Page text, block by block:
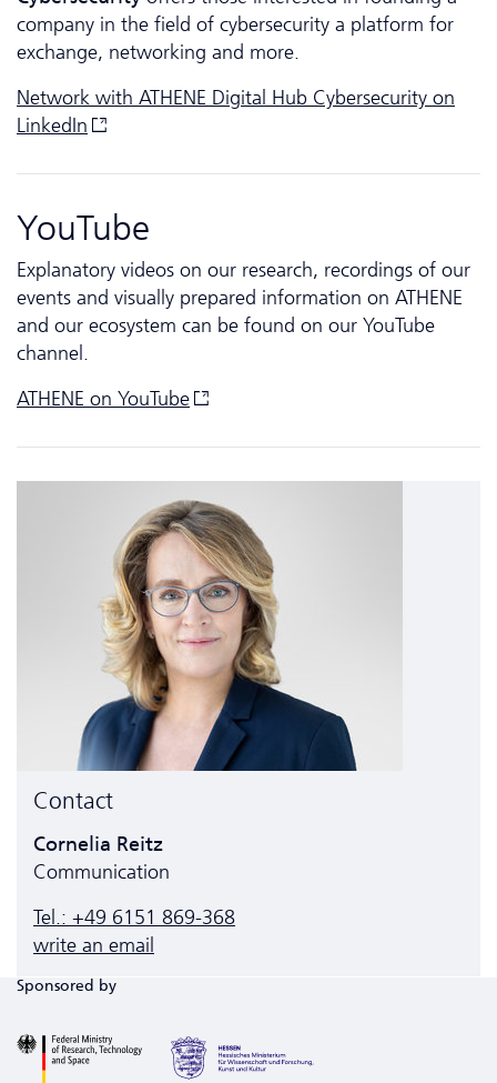
company in the field of cybersecurity a platform for
exchange, networking and more.
Network with ATHENE Digital Hub Cyber­security on
LinkedIn
YouTube
Explanatory videos on our research, recordings of our
events and visually prepared information on ATHENE
and our ecosystem can be found on our YouTube
channel.
ATHENE on YouTube
Contact
Cornelia Reitz
Communication
Tel.: +49 6151 869-368
write an email
Sponsored by